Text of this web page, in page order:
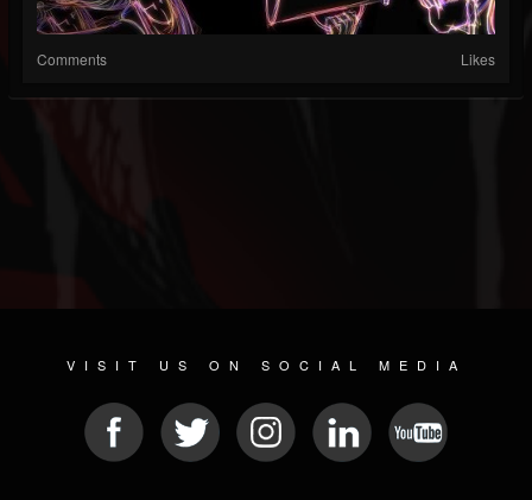
Comments Likes
VISIT US ON SOCIAL MEDIA